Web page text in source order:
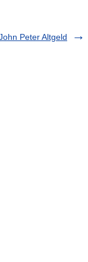
Peter Altgeld